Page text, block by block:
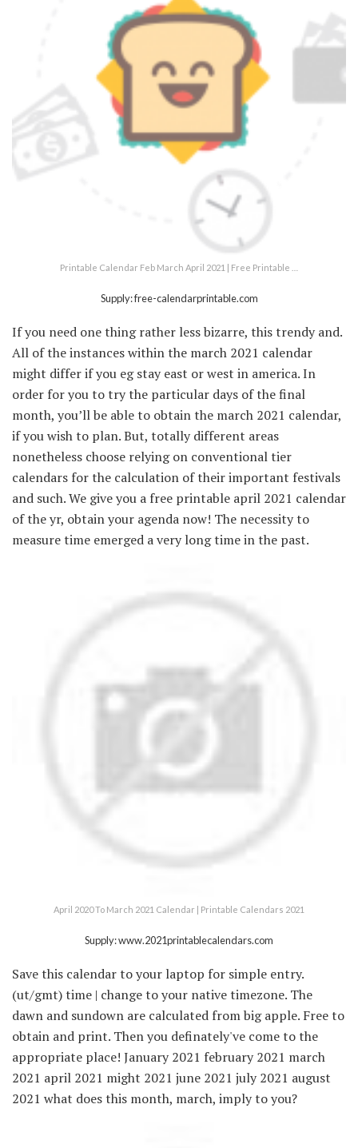
Printable Calendar Feb March April 2021 | Free Printable …
Supply: free-calendarprintable.com
If you need one thing rather less bizarre, this trendy and.
All of the instances within the march 2021 calendar
might differ if you eg stay east or west in america. In
order for you to try the particular days of the final
month, you’ll be able to obtain the march 2021 calendar,
if you wish to plan. But, totally different areas
nonetheless choose relying on conventional tier
calendars for the calculation of their important festivals
and such. We give you a free printable april 2021 calendar
of the yr, obtain your agenda now! The necessity to
measure time emerged a very long time in the past.
April 2020 To March 2021 Calendar | Printable Calendars 2021
Supply: www.2021printablecalendars.com
Save this calendar to your laptop for simple entry.
(ut/gmt) time | change to your native timezone. The
dawn and sundown are calculated from big apple. Free to
obtain and print. Then you definately've come to the
appropriate place! January 2021 february 2021 march
2021 april 2021 might 2021 june 2021 july 2021 august
2021 what does this month, march, imply to you?